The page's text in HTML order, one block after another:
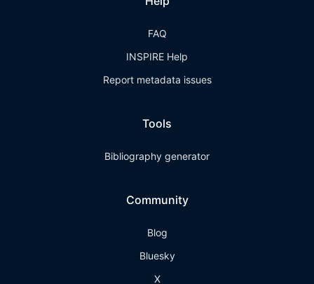
FAQ
INSPIRE Help
Report metadata issues
Tools
Bibliography generator
Community
Blog
Bluesky
X